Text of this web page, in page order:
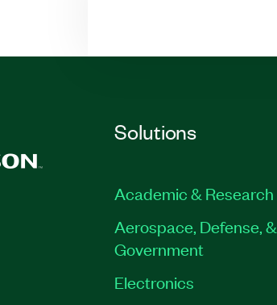
Solutions
Academic & Research
Aerospace, Defense, &
Government
Electronics